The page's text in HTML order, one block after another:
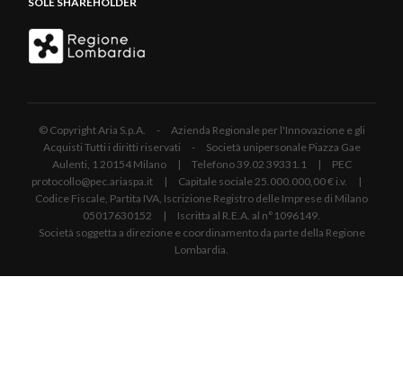
© Copyright Aria S.p.A. - Azienda Regionale per l'Innovazione e gli
Acquisti Tutti i diritti riservati - Società unipersonale Piazza Gae
Aulenti, 1 20154 Milano | Telefono 39.02 39331.1 | PEC
protocollo@pec.ariaspa.it | Capitale sociale 25.000.000,00 € i.v. |
Codice Fiscale, Partita IVA, Iscrizione Registro delle Imprese di Milano
05017630152 | Iscritta al R.E.A. al n°1096149.
Società soggetta a direzione e coordinamento da parte della Regione
Lombardia.